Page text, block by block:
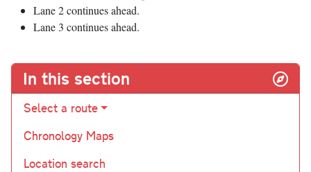
Lane 2 continues ahead.
Lane 3 continues ahead.
In this section
Select a route
Chronology Maps
Location search